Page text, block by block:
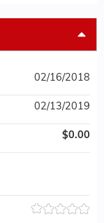
02/16/2018
02/13/2019
$0.00